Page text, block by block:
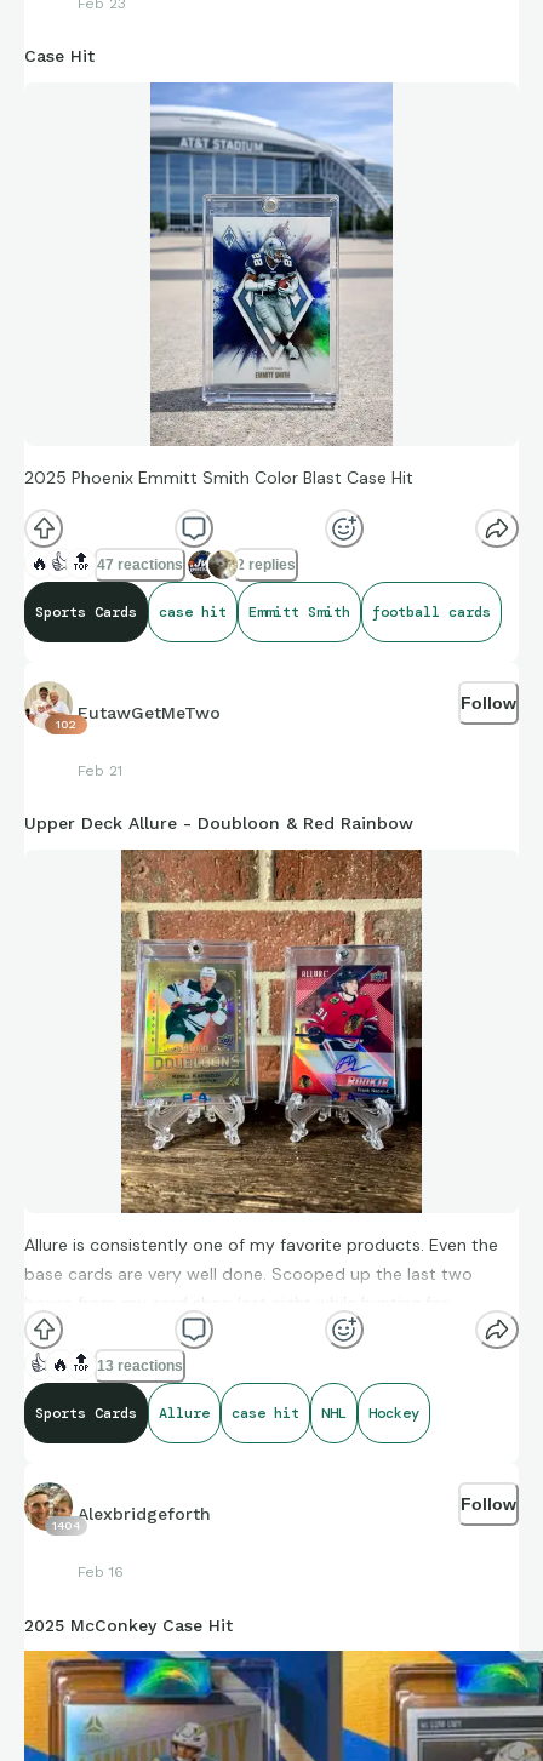
Case Hit
2025 Phoenix Emmitt Smith Color Blast Case Hit
🔥 👍 🔝 47 reactions 2 replies
Sports Cards case hit Emmitt Smith football cards
102
EutawGetMeTwo
Feb 21
Follow
Upper Deck Allure - Doubloon & Red Rainbow
Allure is consistently one of my favorite products. Even the
base cards are very well done. Scooped up the last two
boxes from my card shop last night while hunting for
Celebrini - more than happy with the return!
Kirill Kaprisov Doubloon SSP
👍 🔥 🔝 13 reactions
Sports Cards Allure case hit NHL Hockey
1404
Alexbridgeforth
Feb 16
Follow
2025 McConkey Case Hit